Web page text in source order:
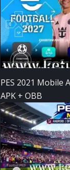
PES 2021 Mobile
APK + OBB